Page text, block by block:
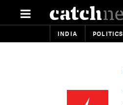
INDIA POLITICS